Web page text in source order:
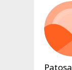
Patosa